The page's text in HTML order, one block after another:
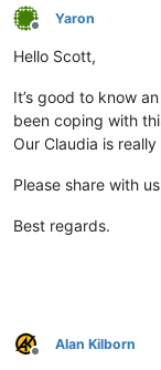
Offline
Yaron
Hello Scott,
It’s good to know
been coping with
Our Claudia is really
Please share with
Best regards.
Offline
Alan Kilborn